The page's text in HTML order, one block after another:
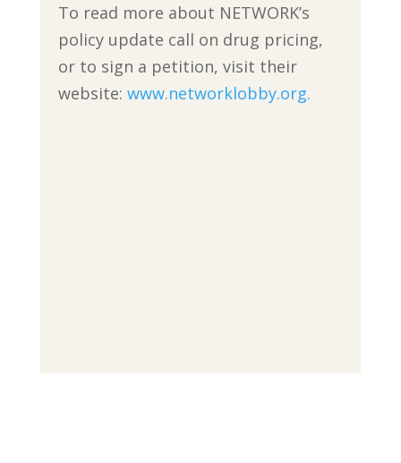
To read more about NETWORK’s
policy update call on drug pricing,
or to sign a petition, visit their
website: www.networklobby.org.